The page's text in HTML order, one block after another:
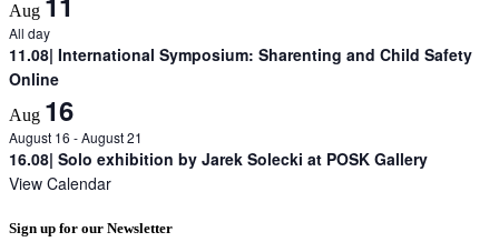
Aug
All day
11.08| International Symposium: Sharenting and Child Safety
Online
Aug 16
August 16 -August 21
16.08| Solo exhibition by Jarek Solecki at POSK Gallery
View Calendar
Sign up for our Newsletter